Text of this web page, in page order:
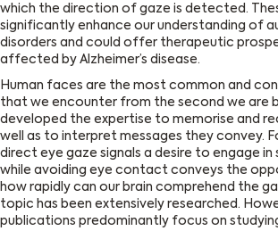
which the direction of gaze is detected.
significantly enhance our understanding of
disorders and could offer therapeutic
affected by Alzheimer’s disease.
Human faces are the most common and
that we encounter from the second we are
developed the expertise to memorise and
well as to interpret messages they convey.
direct eye gaze signals a desire to engage
while avoiding eye contact conveys the
how rapidly can our brain comprehend the
topic has been extensively researched.
publications predominantly focus on